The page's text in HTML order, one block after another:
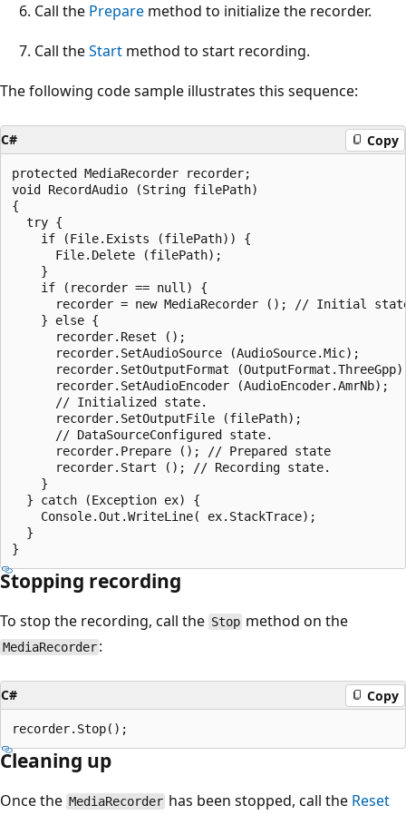
Call the Prepare method to initialize the recorder.
Call theStart method to start recording.
The following code sample illustrates this sequence:
C# Copy
protected MediaRecorder recorder;
void RecordAudio (String filePath)
{
  try {
    if (File.Exists (filePath)) {
      File.Delete (filePath);
    }
    if (recorder == null) {
recorder = new MediaRecorder (); // Initial
    } else {
      recorder.Reset ();
      recorder.SetAudioSource (AudioSource.Mic);
recorder.SetOutputFormat
      recorder.SetAudioEncoder (AudioEncoder.AmrNb);
      // Initialized state.
      recorder.SetOutputFile (filePath);
      // DataSourceConfigured state.
      recorder.Prepare (); // Prepared state
      recorder.Start (); // Recording state.
    }
  } catch (Exception ex) {
    Console.Out.WriteLine( ex.StackTrace);
  }
Stopping recording
To stop the recording, call the Stop method on the
MediaRecorder :
C# Copy
Cleaning up
Once the MediaRecorder has been stopped, call the Reset